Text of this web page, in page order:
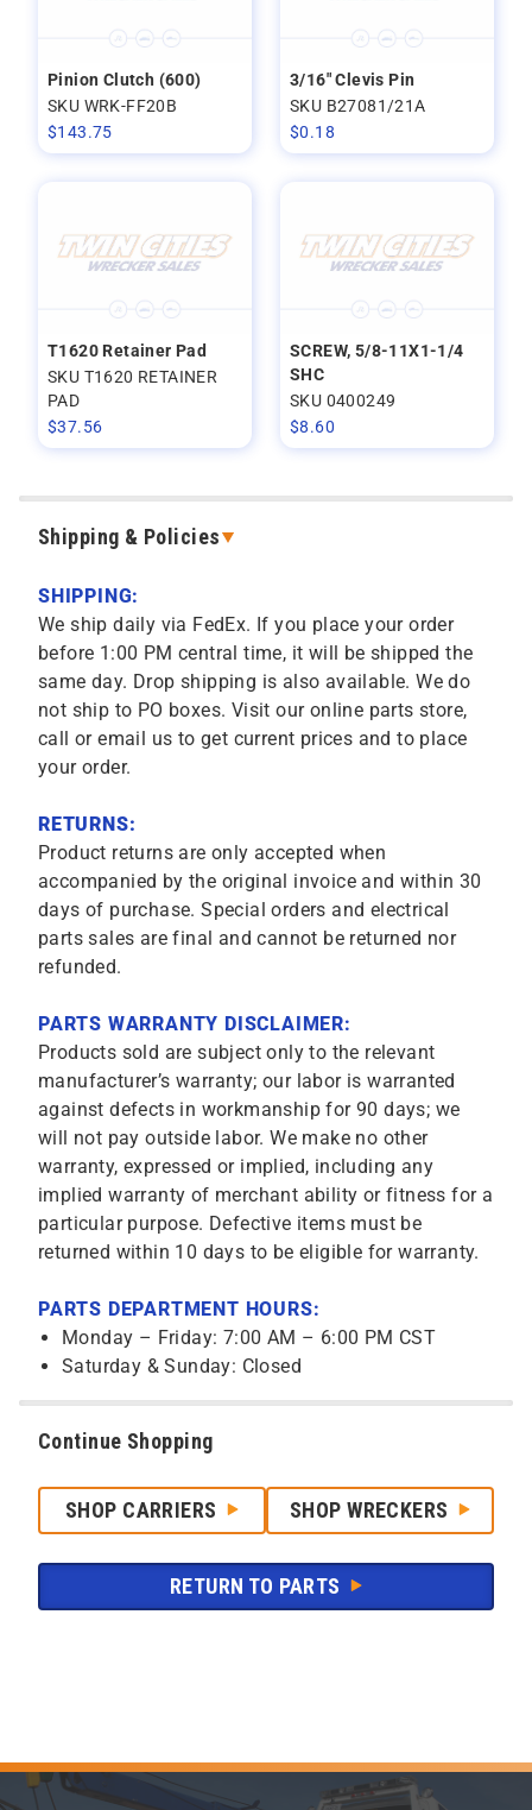
Pinion Clutch (600)
SKU WRK-FF20B
$143.75
3/16" Clevis Pin
SKU B27081/21A
$0.18
T1620 Retainer Pad
SKU T1620 RETAINER
PAD
$37.56
SCREW, 5/8-11X1-1/4
SHC
SKU 0400249
$8.60
Shipping & Policies
SHIPPING:
We ship daily via FedEx. If you place your order
before 1:00 PM central time, it will be shipped the
same day. Drop shipping is also available. We do
not ship to PO boxes. Visit our online parts store,
call or email us to get current prices and to place
your order.
RETURNS:
Product returns are only accepted when
accompanied by the original invoice and within 30
days of purchase. Special orders and electrical
parts sales are final and cannot be returned nor
refunded.
PARTS WARRANTY DISCLAIMER:
Products sold are subject only to the relevant
manufacturer’s warranty; our labor is warranted
against defects in workmanship for 90 days; we
will not pay outside labor. We make no other
warranty, expressed or implied, including any
implied warranty of merchant ability or fitness for a
particular purpose. Defective items must be
returned within 10 days to be eligible for warranty.
PARTS DEPARTMENT HOURS:
Monday – Friday: 7:00 AM – 6:00 PM CST
Saturday & Sunday: Closed
Continue Shopping
SHOP CARRIERS SHOP WRECKERS
RETURN TO PARTS